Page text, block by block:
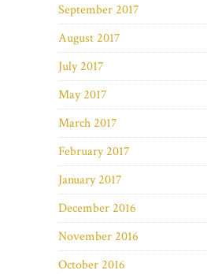
September 2017
August 2017
July 2017
May 2017
March 2017
February 2017
January 2017
December 2016
November 2016
October 2016